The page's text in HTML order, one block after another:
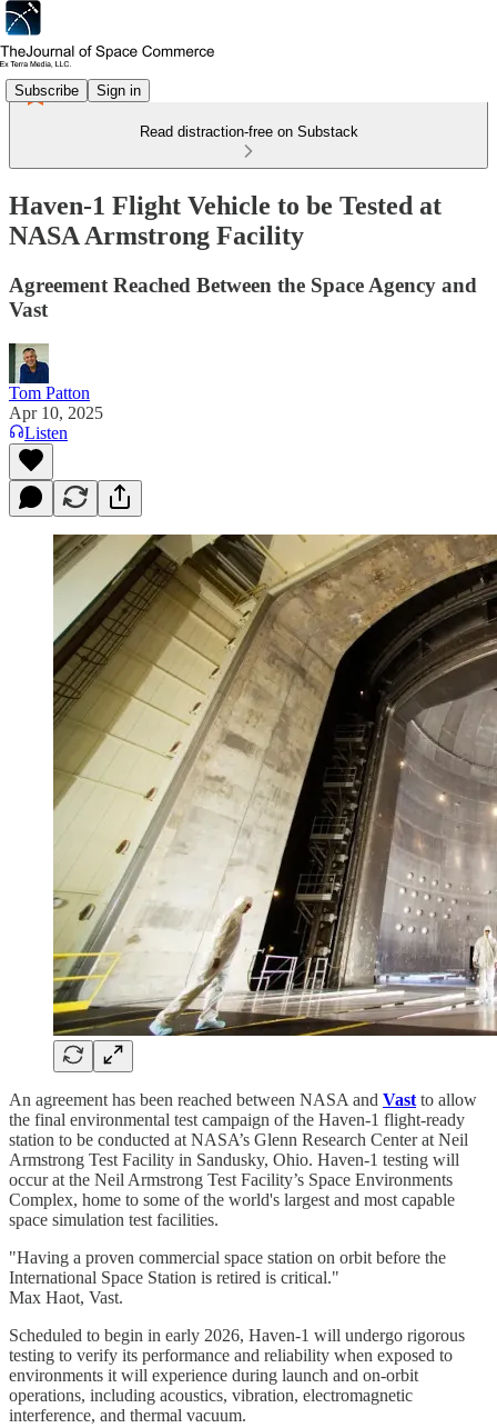
Subscribe Sign in
Read distraction-free on Substack
Haven-1 Flight Vehicle to be Tested at
NASA Armstrong Facility
Agreement Reached Between the Space Agency and
Vast
Tom Patton
Apr 10, 2025
Listen
An agreement has been reached between NASA and Vast to allow
the final environmental test campaign of the Haven-1 flight-ready
station to be conducted at NASA’s Glenn Research Center at Neil
Armstrong Test Facility in Sandusky, Ohio. Haven-1 testing will
occur at the Neil Armstrong Test Facility’s Space Environments
Complex, home to some of the world's largest and most capable
space simulation test facilities.
"Having a proven commercial space station on orbit before the
International Space Station is retired is critical."
Max Haot, Vast.
Scheduled to begin in early 2026, Haven-1 will undergo rigorous
testing to verify its performance and reliability when exposed to
environments it will experience during launch and on-orbit
operations, including acoustics, vibration, electromagnetic
interference, and thermal vacuum.